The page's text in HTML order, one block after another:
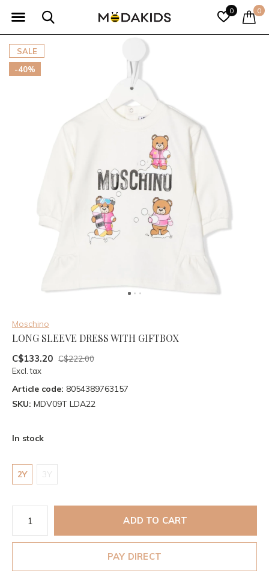
0 0
SALE
-40%
Moschino
LONG SLEEVE DRESS WITH GIFTBOX
C$133.20 C$222.00
Excl. tax
Article code: 8054389763157
SKU: MDV09T LDA22
In stock
2Y 3Y
ADD TO CART
PAY DIRECT